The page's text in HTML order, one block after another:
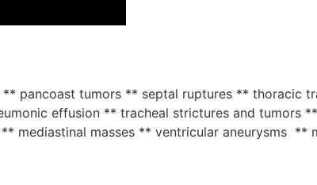
pancoast tumors ** septal ruptures ** thoracic
effusion ** tracheal strictures and tumors
mediastinal masses ** ventricular aneurysms